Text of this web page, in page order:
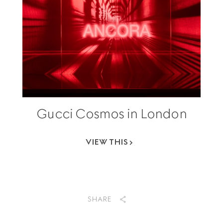
Gucci Cosmos in London
VIEW THIS
SHARE